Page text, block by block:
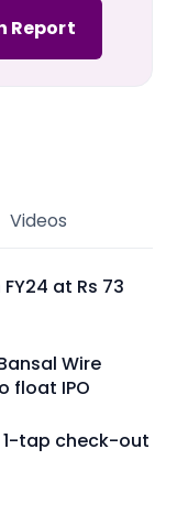
Report
Videos
at Rs 73
Wire
float IPO
tap check-out